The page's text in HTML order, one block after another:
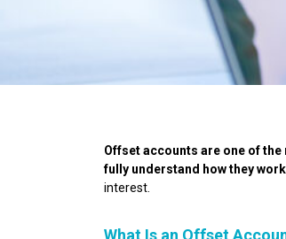
Offset accounts are one of
fully understand how they
interest.
What Is an Offset